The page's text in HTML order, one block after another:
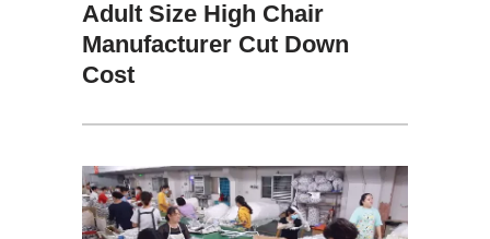
Adult Size High Chair
Manufacturer Cut Down
Cost